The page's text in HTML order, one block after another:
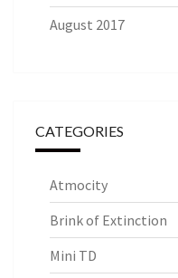
August 2017
CATEGORIES
Atmocity
Brink of Extinction
Mini TD